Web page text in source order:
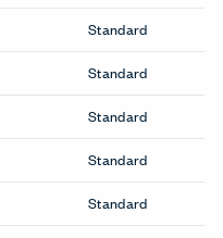
Be_Hold Credenza
Freestanding Screens